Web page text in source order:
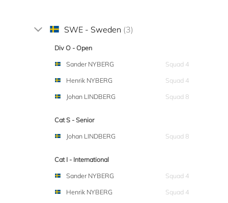
SWE - Sweden (3)
Div O - Open
Sander NYBERG
Squad 4
Henrik NYBERG
Squad 4
Johan LINDBERG
Squad 8
Cat S - Senior
Johan LINDBERG
Squad 8
Cat I - International
Sander NYBERG
Squad 4
Henrik NYBERG
Squad 4